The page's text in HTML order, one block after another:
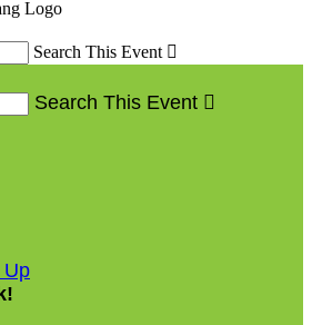
Search This Event 
Search This Event 
Up
!